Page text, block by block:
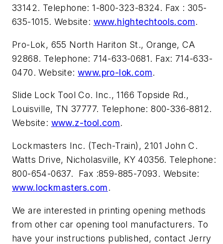
33142. Telephone: 1-800-323-8324. Fax : 305-
635-1015. Website: www.hightechtools.com.
Pro-Lok, 655 North Hariton St., Orange, CA
92868. Telephone: 714-633-0681. Fax: 714-633-
0470. Website:www.pro-lok.com.
Slide Lock Tool Co. Inc., 1166 Topside Rd.,
Louisville, TN 37777. Telephone: 800-336-8812.
Website: www.z-tool.com.
Lockmasters Inc. (Tech-Train), 2101 John C.
Watts Drive, Nicholasville, KY 40356. Telephone:
800-654-0637. Fax :859-885-7093. Website:
www.lockmasters.com.
We are interested in printing opening methods
from other car opening tool manufacturers. To
have your instructions published, contact Jerry